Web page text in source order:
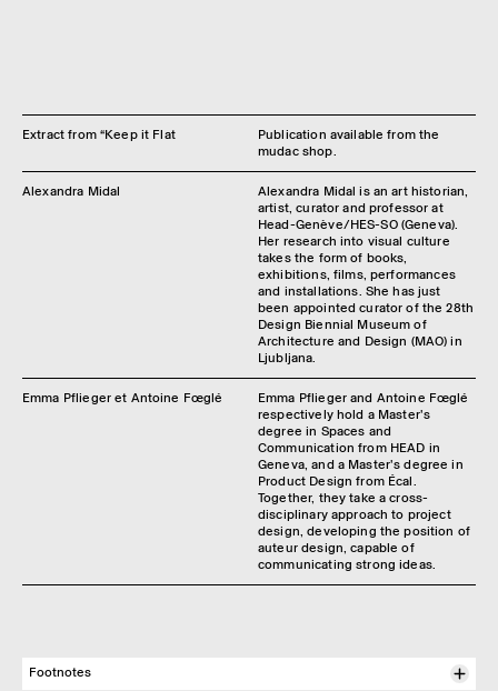
Extract from “Keep it Flat
Publication available from the
mudac shop.
Alexandra Midal
Alexandra Midal is an art historian,
artist, curator and professor at
Head-Genève/HES-SO (Geneva).
Her research into visual culture
takes the form of books,
exhibitions, films, performances
and installations. She has just
been appointed curator of the 28th
Design Biennial Museum of
Architecture and Design (MAO) in
Ljubljana.
Emma Pflieger et Antoine Fœglé
Emma Pflieger and Antoine Fœglé
respectively hold a Master's
degree in Spaces and
Communication from HEAD in
Geneva, and a Master's degree in
Product Design from Écal.
Together, they take a cross-
disciplinary approach to project
design, developing the position of
auteur design, capable of
communicating strong ideas.
Footnotes